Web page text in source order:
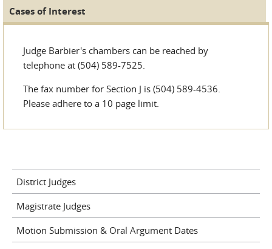
Cases of Interest
Judge Barbier's chambers can be reached by
telephone at (504) 589-7525.
The fax number for Section J is (504) 589-4536.
Please adhere to a 10 page limit.
District Judges
Magistrate Judges
Motion Submission & Oral Argument Dates